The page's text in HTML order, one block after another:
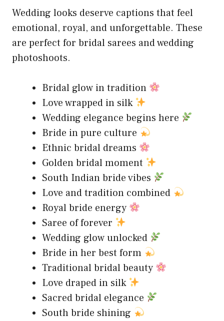
Wedding looks deserve captions that feel
emotional, royal, and unforgettable. These
are perfect for bridal sarees and wedding
photoshoots.
Bridal glow in tradition
Love wrapped in silk
Wedding elegance begins here
Bride in pure culture
Ethnic bridal dreams
Golden bridal moment
South Indian bride vibes
Love and tradition combined
Royal bride energy
Saree of forever
Wedding glow unlocked
Bride in her best form
Traditional bridal beauty
Love draped in silk
Sacred bridal elegance
South bride shining